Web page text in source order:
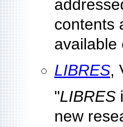
contents
available
LIBRES,
"LIBRES
new